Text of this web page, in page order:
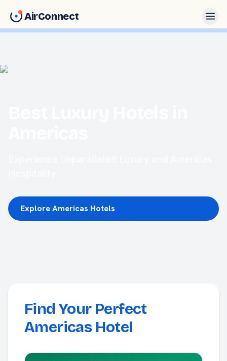
AirConnect
Explore Americas Hotels
Find Your Perfect
Americas Hotel